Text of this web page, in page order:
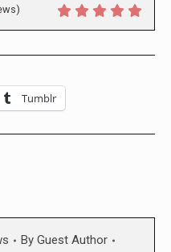
Tumblr
By Guest Author